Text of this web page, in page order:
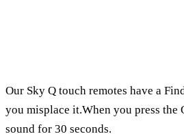
Our Sky Q touch remotes have a
you misplace it.When you press
sound for 30 seconds.